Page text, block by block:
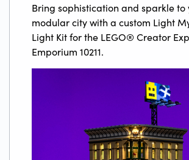
Bring sophistication and sparkle to
modular city with a custom Light
Light Kit for the LEGO® Creator
Emporium 10211.